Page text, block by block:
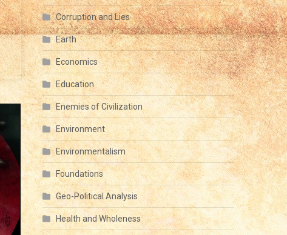
Corruption and Lies
Earth
Economics
Education
Enemies of Civilization
Environment
Environmentalism
Foundations
Geo-Political Analysis
Health and Wholeness